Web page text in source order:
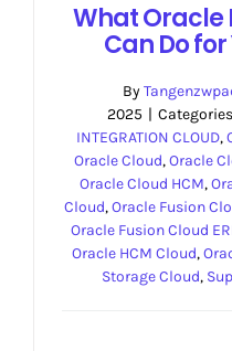
What Oracle
Can Do
By
2025 |
INTEGRATION CLOUD,
Oracle Cloud,Oracle
Oracle Cloud HCM,
Cloud,Oracle Fusion
Oracle Fusion Cloud
Oracle HCM Cloud,
Storage Cloud,